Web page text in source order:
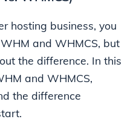
hosting business, you
and WHMCS, but
the difference. In this
and WHMCS,
the difference